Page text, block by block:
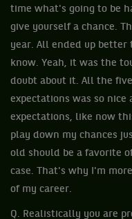
time what's going to be
give yourself a chance.
year. All ended up
know. Yeah, it was the
doubt about it. All the
expectations was so
expectations, like now
play down my chances
old should be a favorite
case. That's why I'm
of my career.
Q. Realistically you are